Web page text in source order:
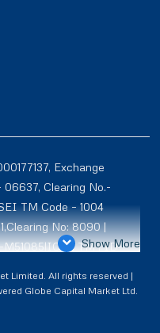
Show More
Exchange
06637, Clearing No.-
TM Code – 1004
No: 8090 |
M51085|ICEX TM | ID-
| SEBI Research
Limited. All rights reserved |
Globe Capital Market Ltd.